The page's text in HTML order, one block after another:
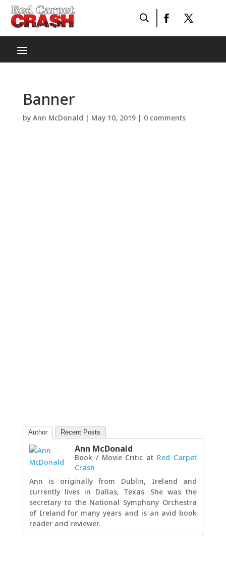
Banner
by Ann McDonald | May 10, 2019| 0 comments
Author Recent Posts
Ann McDonald
Book / Movie Critic at Red Carpet
Crash
Ann is originally from Dublin, Ireland and
currently lives in Dallas, Texas. She was the
secretary to the National Symphony Orchestra
of Ireland for many years and is an avid book
reader and reviewer.